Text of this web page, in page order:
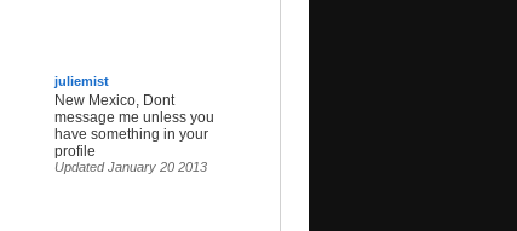
juliemist
New Mexico, Dont
message me unless you
have something in your
profile
Updated January 20 2013